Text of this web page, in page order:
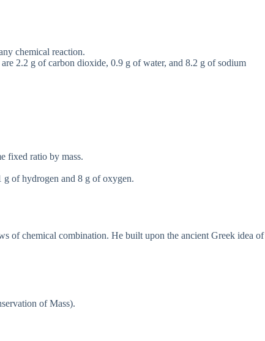
chemical reaction.
2.2 g of carbon dioxide, 0.9 g of water, and 8.2 g of sodium
fixed ratio by mass.
of hydrogen and 8 g of oxygen.
of chemical combination. He built upon the ancient Greek idea of
of Mass).